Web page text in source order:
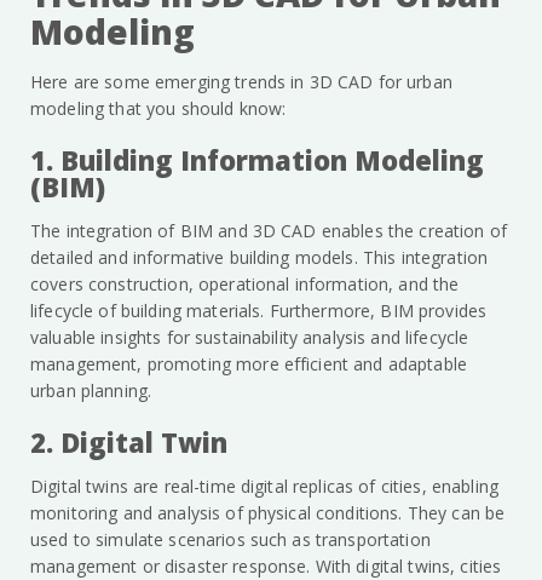
Modeling
Here are some emerging trends in 3D CAD for urban
modeling that you should know:
1. Building Information Modeling
(BIM)
The integration of BIM and 3D CAD enables the creation of
detailed and informative building models. This integration
covers construction, operational information, and the
lifecycle of building materials. Furthermore, BIM provides
valuable insights for sustainability analysis and lifecycle
management, promoting more efficient and adaptable
urban planning.
2. Digital Twin
Digital twins are real-time digital replicas of cities, enabling
monitoring and analysis of physical conditions. They can be
used to simulate scenarios such as transportation
management or disaster response. With digital twins, cities